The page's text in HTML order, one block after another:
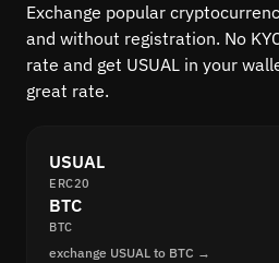
Exchange popular
and without registration. No
rate and get USUAL in your
great rate.
USUAL
ERC20
BTC
BTC
exchange USUAL to BTC →